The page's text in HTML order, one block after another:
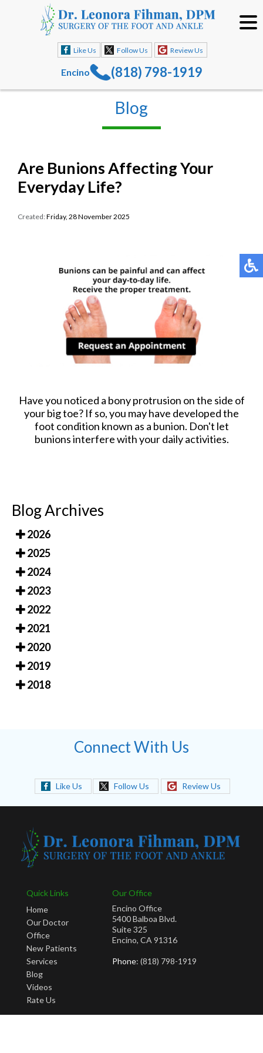
Like Us Follow Us Review Us
Encino (818) 798-1919
Blog
Are Bunions Affecting Your
Everyday Life?
Created:Friday, 28 November 2025
Have you noticed a bony protrusion on the side of
your big toe? If so, you may have developed the
foot condition known as a bunion. Don't let
bunions interfere with your daily activities.
Blog Archives
2026
2025
2024
2023
2022
2021
2020
2019
2018
Connect With Us
Like Us Follow Us Review Us
Quick Links
Home
Our Doctor
Office
New Patients
Services
Blog
Videos
Rate Us
Our Office
Encino Office
5400 Balboa Blvd.
Suite 325
Encino, CA 91316
Phone: (818) 798-1919